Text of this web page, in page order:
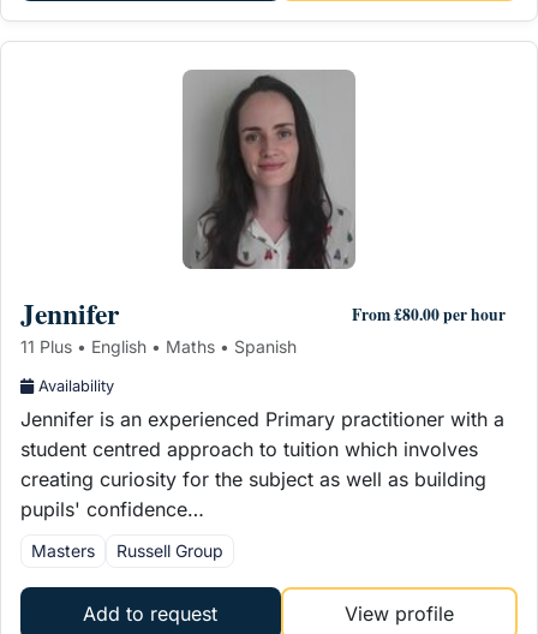
Jennifer From £80.00 per hour
11 Plus • English • Maths • Spanish
Availability
Jennifer is an experienced Primary practitioner with a
student centred approach to tuition which involves
creating curiosity for the subject as well as building
pupils' confidence…
Masters Russell Group
Add to request View profile